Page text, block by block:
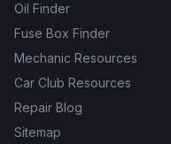
Oil Finder
Fuse Box Finder
Mechanic Resources
Car Club Resources
Repair Blog
Sitemap